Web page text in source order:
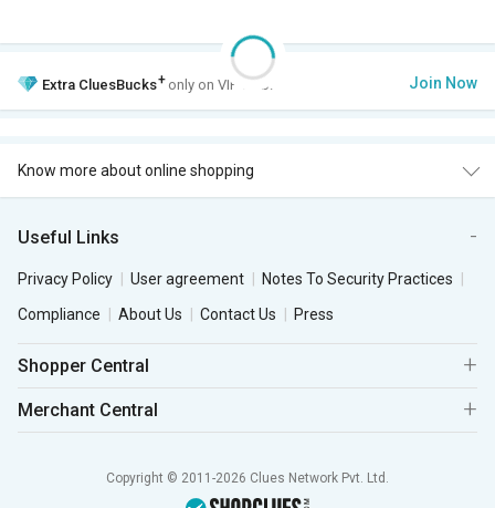
Extra CluesBucks+ only on VIP Club. Join Now
Know more about online shopping
Useful Links
Privacy Policy User agreement
Notes To Security Practices
Compliance
About Us Contact Us Press
Shopper Central
Merchant Central
Copyright © 2011-2026 Clues Network Pvt. Ltd.